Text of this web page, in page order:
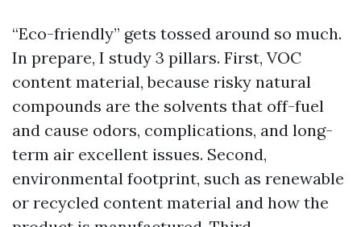
“Eco-friendly” gets tossed around so much.
In prepare, I study 3 pillars. First, VOC
content material, because risky natural
compounds are the solvents that off-fuel
and cause odors, complications, and long-
term air excellent issues. Second,
environmental footprint, such as renewable
or recycled content material and how the